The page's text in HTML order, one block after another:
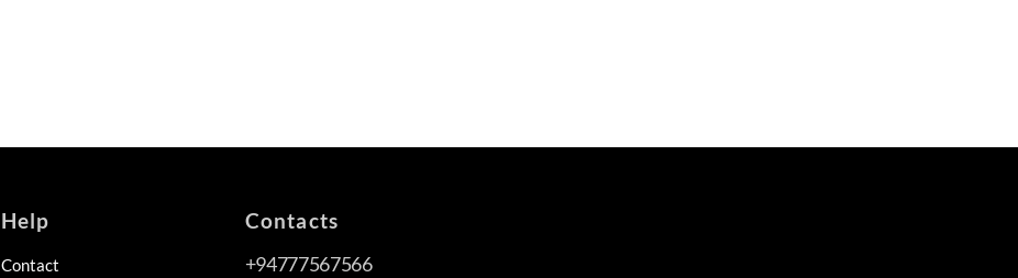
Help
Contact
Contacts
+94777567566